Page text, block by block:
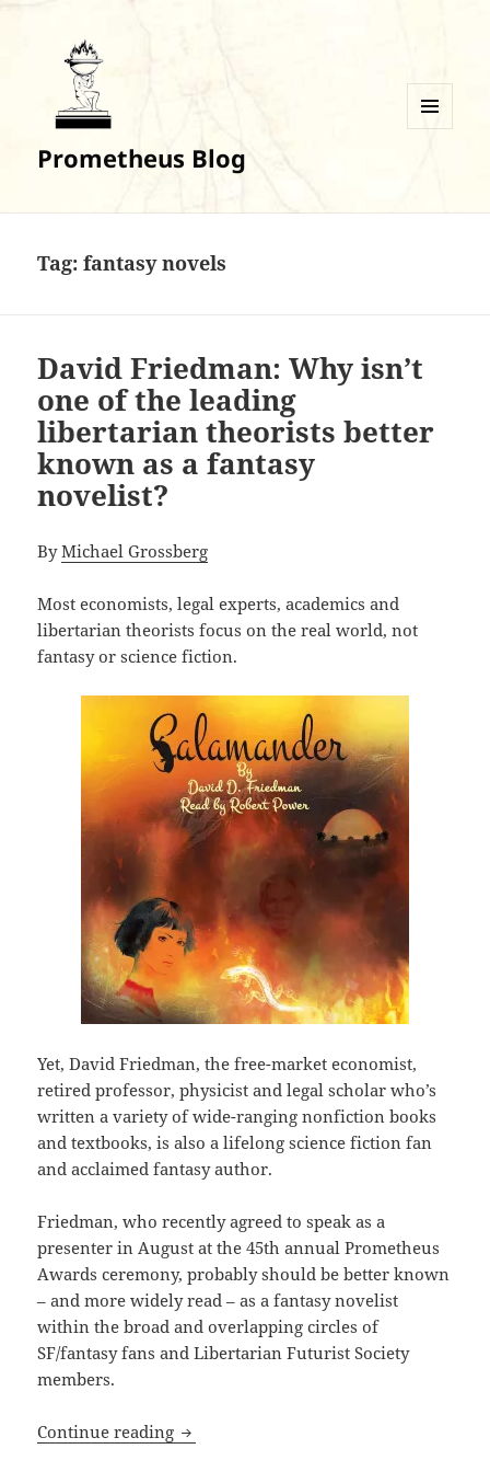
Prometheus Blog
Tag:fantasy novels
David Friedman: Why isn’t
one of the leading
libertarian theorists better
known as a fantasy
novelist?
ByMichael Grossberg
Most economists, legal experts, academics and
libertarian theorists focus on the real world, not
fantasy or science fiction.
Yet, David Friedman, the free-market economist,
retired professor, physicist and legal scholar who’s
written a variety of wide-ranging nonfiction books
and textbooks, is also a lifelong science fiction fan
and acclaimed fantasy author.
Friedman, who recently agreed to speak as a
presenter in August at the 45th annual Prometheus
Awards ceremony, probably should be better known
– and more widely read – as a fantasy novelist
within the broad and overlapping circles of
SF/fantasy fans and Libertarian Futurist Society
members.
Continue reading David Friedman: Why isn’t one of